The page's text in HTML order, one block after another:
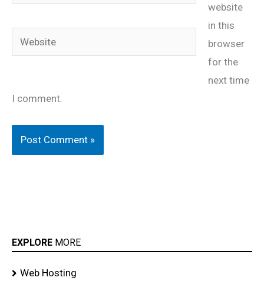
Website
website
in this
browser
for the
next time
I comment.
EXPLORE MORE
Web Hosting